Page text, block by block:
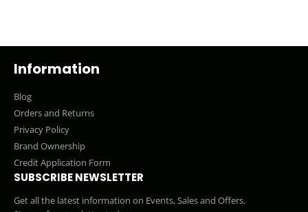
Information
Blog
Orders and Returns
Privacy Policy
Brand Ownership
Credit Application Form
SUBSCRIBE NEWSLETTER
Get all the latest information on Events, Sales and Offers.